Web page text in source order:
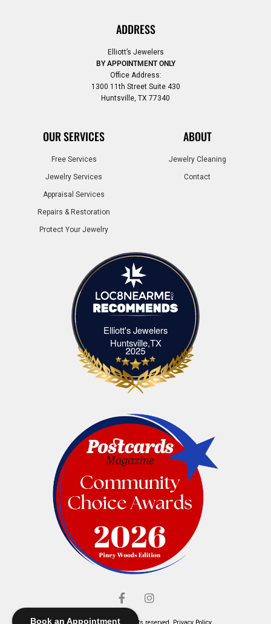
Book an Appointment
ADDRESS
Elliott’s Jewelers
BY APPOINTMENT ONLY
Office Address:
1300 11th Street Suite 430
Huntsville, TX 77340
OUR SERVICES
Free Services
Jewelry Services
Appraisal Services
Repairs & Restoration
Protect Your Jewelry
ABOUT
Jewelry Cleaning
Contact
Elliott's Jewelers
Huntsville,TXElliott's Jewelers Huntsville,TX